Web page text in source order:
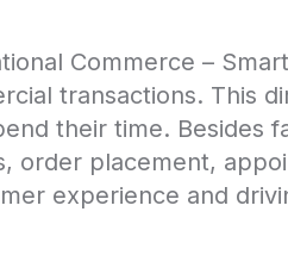
Commerce –
transactions. This
their time. Besides
order placement,
experience and